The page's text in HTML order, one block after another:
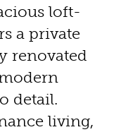
loft-
a private
renovated
detail.
living,